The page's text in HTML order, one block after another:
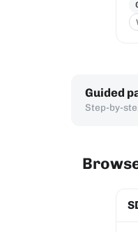
Guided
Step-by-